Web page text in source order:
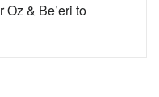
& Be’eri to